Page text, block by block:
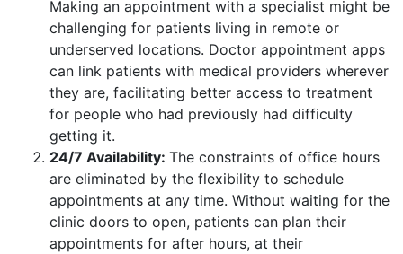
Making an appointment with a specialist might be
challenging for patients living in remote or
underserved locations. Doctor appointment apps
can link patients with medical providers wherever
they are, facilitating better access to treatment
for people who had previously had difficulty
getting it.
24/7 Availability: The constraints of office hours
are eliminated by the flexibility to schedule
appointments at any time. Without waiting for the
clinic doors to open, patients can plan their
appointments for after hours, at their